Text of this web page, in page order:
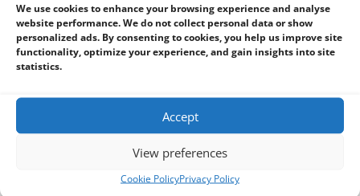
We use cookies to enhance your browsing experience and analyse
website performance. We do not collect personal data or show
personalized ads. By consenting to cookies, you help us improve site
functionality, optimize your experience, and gain insights into site
statistics.
Accept
View preferences
Cookie PolicyPrivacy Policy
ASRock Industrial SBC-262M-WT
industrial computing environments. Featuring Intel TCC and
85°C and dual Intel LAN connectivity, this board is ideal for